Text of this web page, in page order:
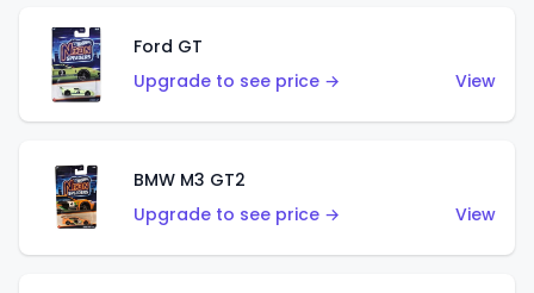
Ford GT
Upgrade to see price →
View
BMW M3 GT2
Upgrade to see price →
View